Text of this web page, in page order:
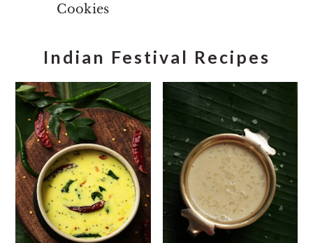
Cookies
Indian Festival Recipes